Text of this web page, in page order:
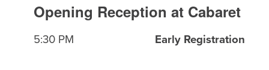
Opening Reception at Cabaret
5:30 PM Early Registration